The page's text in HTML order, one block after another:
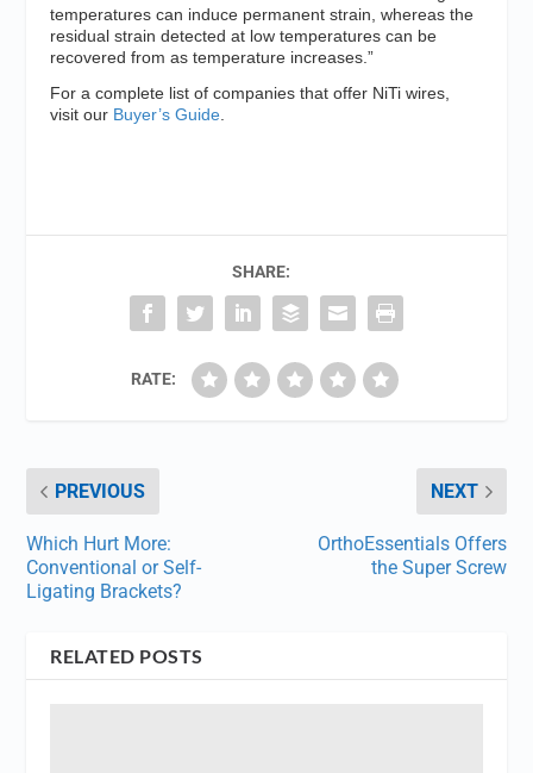
temperatures can induce permanent strain, whereas the
residual strain detected at low temperatures can be
recovered from as temperature increases.”
For a complete list of companies that offer NiTi wires,
visit our Buyer’s Guide
SHARE:
RATE:
PREVIOUS
Which Hurt More:
Conventional or Self-
Ligating Brackets?
NEXT
OrthoEssentials Offers
the Super Screw
RELATED POSTS